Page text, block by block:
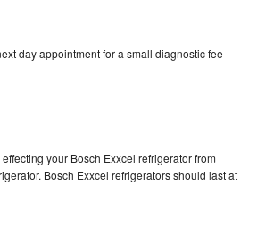
day appointment for a small diagnostic fee
your Bosch Exxcel refrigerator from
Bosch Exxcel refrigerators should last at